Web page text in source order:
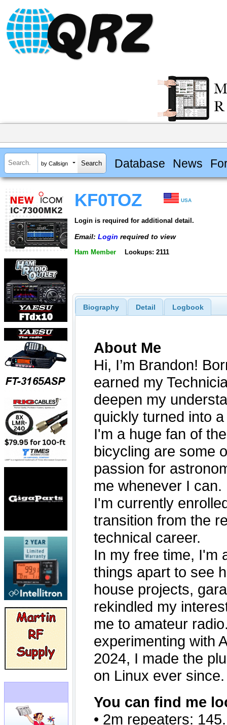
by Callsign Database News
KF0TOZ USA
Login is required for additional detail.
Email: Login required to view
Ham Member Lookups: 2111
Biography Detail Logbook